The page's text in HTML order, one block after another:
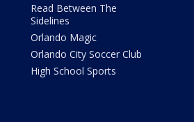
Read Between The
Sidelines
Orlando Magic
Orlando City Soccer Club
High School Sports